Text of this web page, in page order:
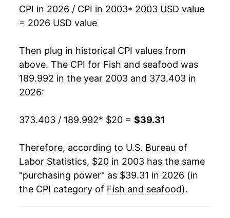
2019 $31.42 1.61%
2021 $34.20 5.39%
2022 $37.33 9.15%
2025 $37.49 2.03%
2026 $39.31 4.85%*
CPI in 2026 / CPI in 2003* 2003 USD value
= 2026 USD value
Then plug in historical CPI values from
above. The CPI for Fish and seafood was
189.992 in the year 2003 and 373.403 in
2026:
373.403 / 189.992* $20 = $39.31
Therefore, according to U.S. Bureau of
Labor Statistics, $20 in 2003 has the same
"purchasing power" as $39.31 in 2026 (in
the CPI category of Fish and seafood).